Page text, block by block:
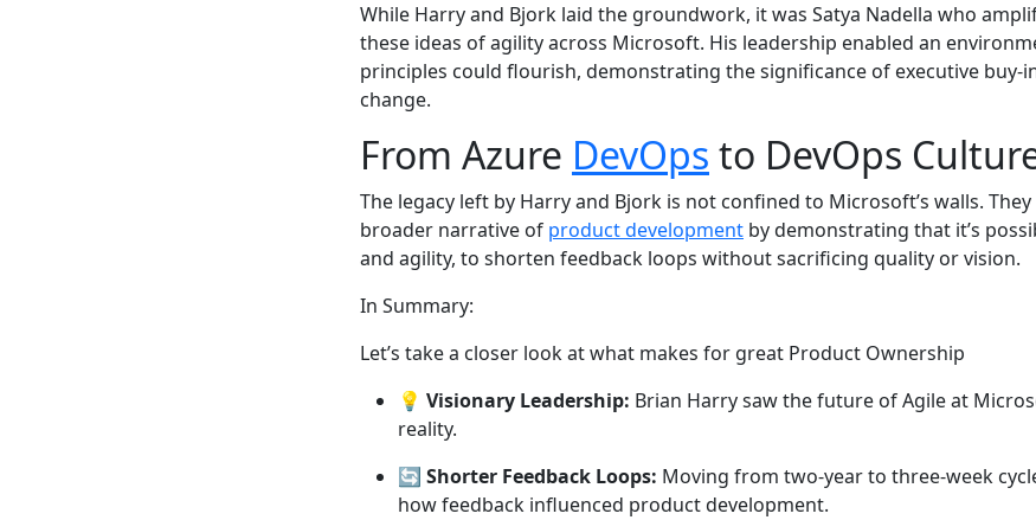
While Harry and Bjork laid the groundwork, it was Satya Nadella who
these ideas of agility across Microsoft. His leadership enabled an
principles could flourish, demonstrating the significance of executive
change.
From Azure DevOps to DevOps
The legacy left by Harry and Bjork is not confined to Microsoft’s walls.
broader narrative of product development by demonstrating that it’s
and agility, to shorten feedback loops without sacrificing quality or vision.
In Summary:
Let’s take a closer look at what makes for great Product Ownership
💡 Visionary Leadership: Brian Harry saw the future of Agile at
reality.
🔄 Shorter Feedback Loops: Moving from two-year to three-week
how feedback influenced product development.